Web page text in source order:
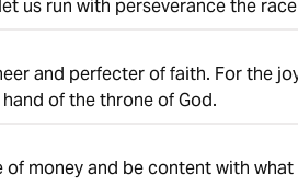
us run with perseverance the
and perfecter of faith. For the
of the throne of God.
money and be content with